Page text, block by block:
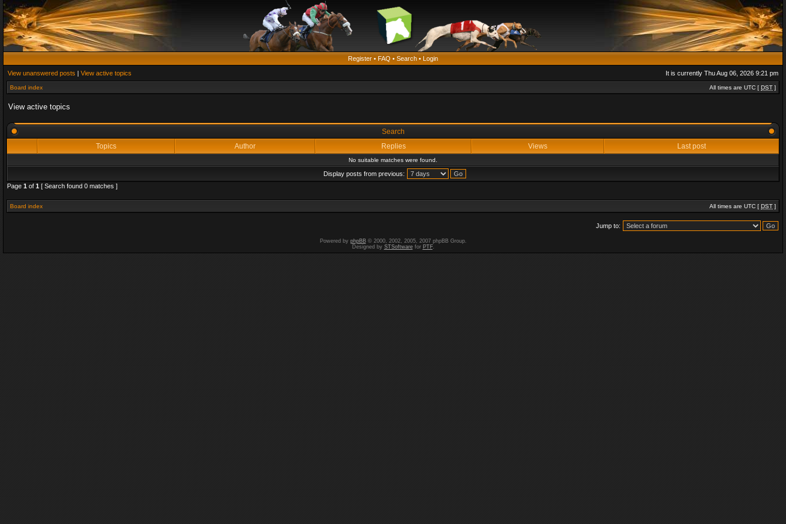
Register • FAQ • Search • Login
View unanswered posts | View active topics It is currently Thu Aug 06, 2026 9:21 pm
Board index All times are UTC [ DST ]
View active topics
Search
Topics
Author Replies Views Last post
No suitable matches were found.
Display posts from previous:
Page 1 of 1 [ Search found 0 matches ]
Board index All times are UTC [ DST ]
Jump to:
Powered by phpBB© 2000, 2002, 2005, 2007 phpBB Group.
Designed by STSoftwarefor PTF.